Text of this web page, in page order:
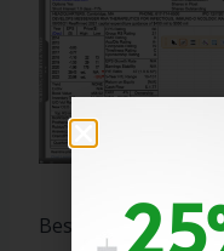
Best Regards,